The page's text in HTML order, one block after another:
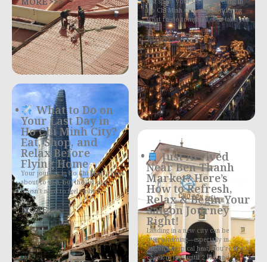
What to Do on
Your Last Day in
Ho Chi Minh City?
Eat, Shop, and
Relax Before
Flying Home
Your journey in Ho Chi Minh City is
about to end, but the last day
doesn’t need to feel rushed
MORE >>>
Ho Chi Minh City and wondering
what to do tonight? Let us take you
MORE >>>
Just Arrived
Near Ben Thanh
Market? Here’s
How to Refresh,
Relax & Begin Your
Saigon Journey
Right!
Landing in a new city can be
overwhelming—especially in
Saigon’s tropical heat. You’re tired,
check-in isn’t until 2 PM, and